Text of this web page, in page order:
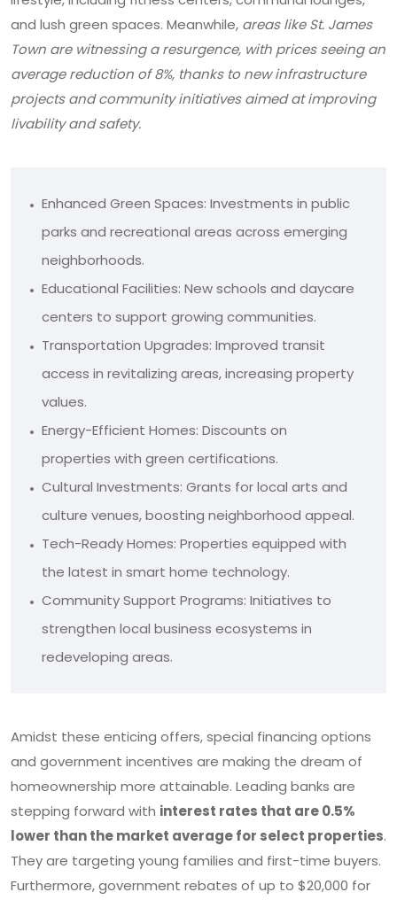
and lush green spaces. Meanwhile, areas like St. James
Town are witnessing a resurgence, with prices seeing an
average reduction of 8%, thanks to new infrastructure
projects and community initiatives aimed at improving
livability and safety.
Enhanced Green Spaces: Investments in public
parks and recreational areas across emerging
neighborhoods.
Educational Facilities: New schools and daycare
centers to support growing communities.
Transportation Upgrades: Improved transit
access in revitalizing areas, increasing property
values.
Energy-Efficient Homes: Discounts on
properties with green certifications.
Cultural Investments: Grants for local arts and
culture venues, boosting neighborhood appeal.
Tech-Ready Homes: Properties equipped with
the latest in smart home technology.
Community Support Programs: Initiatives to
strengthen local business ecosystems in
redeveloping areas.
Amidst these enticing offers, special financing options
and government incentives are making the dream of
homeownership more attainable. Leading banks are
stepping forward with interest rates that are 0.5%
lower than the market average for select properties.
They are targeting young families and first-time buyers.
Furthermore, government rebates of up to $20,000 for